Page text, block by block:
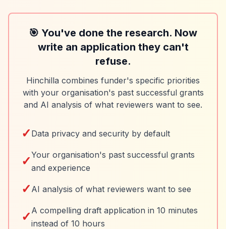
🎯 You've done the research. Now
write an application they can't
refuse.
Hinchilla combines funder's specific priorities
with your organisation's past successful grants
and AI analysis of what reviewers want to see.
✓ Data privacy and security by default
✓Your organisation's past successful grants
and experience
✓ AI analysis of what reviewers want to see
✓ A compelling draft application in 10 minutes
instead of 10 hours